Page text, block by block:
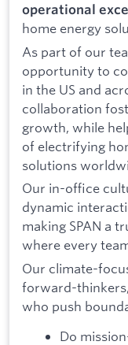
operational
home energy
As part of our
opportunity to
in the US and
collaboration
growth, while
of electrifying
solutions
Our in-office
dynamic
making SPAN a
where every
Our climate-
forward-
who push
Do